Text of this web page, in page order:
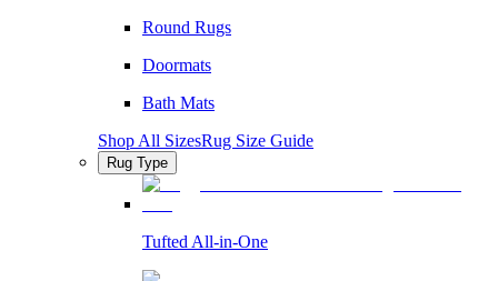
Round Rugs
Doormats
Bath Mats
Shop All SizesRug Size Guide
Rug Type
Tufted All-in-One